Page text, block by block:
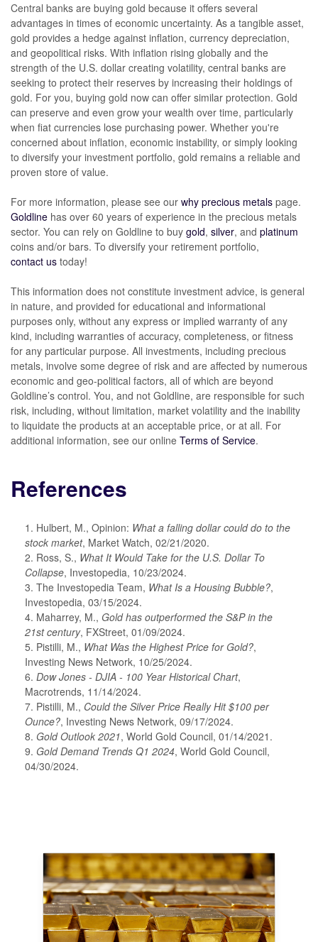
Central banks are buying gold because it offers several
advantages in times of economic uncertainty. As a tangible asset,
gold provides a hedge against inflation, currency depreciation,
and geopolitical risks. With inflation rising globally and the
strength of the U.S. dollar creating volatility, central banks are
seeking to protect their reserves by increasing their holdings of
gold. For you, buying gold now can offer similar protection. Gold
can preserve and even grow your wealth over time, particularly
when fiat currencies lose purchasing power. Whether you're
concerned about inflation, economic instability, or simply looking
to diversify your investment portfolio, gold remains a reliable and
proven store of value.
For more information, please see our why precious metals page.
Goldline has over 60 years of experience in the precious metals
sector. You can rely on Goldline to buy gold, silver, and platinum
coins and/or bars. To diversify your retirement portfolio,
contact us today!
This information does not constitute investment advice, is general
in nature, and provided for educational and informational
purposes only, without any express or implied warranty of any
kind, including warranties of accuracy, completeness, or fitness
for any particular purpose. All investments, including precious
metals, involve some degree of risk and are affected by numerous
economic and geo-political factors, all of which are beyond
Goldline’s control. You, and not Goldline, are responsible for such
risk, including, without limitation, market volatility and the inability
to liquidate the products at an acceptable price, or at all. For
additional information, see our online Terms of Service.
References
1. Hulbert, M., Opinion: What a falling dollar could do to the
stock market, Market Watch, 02/21/2020.
2. Ross, S., What It Would Take for the U.S. Dollar To
Collapse, Investopedia, 10/23/2024.
3. The Investopedia Team, What Is a Housing Bubble?,
Investopedia, 03/15/2024.
4. Maharrey, M., Gold has outperformed the S&P in the
21st century, FXStreet, 01/09/2024.
5. Pistilli, M., What Was the Highest Price for Gold?,
Investing News Network, 10/25/2024.
6. Dow Jones - DJIA - 100 Year Historical Chart,
Macrotrends, 11/14/2024.
7. Pistilli, M., Could the Silver Price Really Hit $100 per
Ounce?, Investing News Network, 09/17/2024.
8. Gold Outlook 2021, World Gold Council, 01/14/2021.
9. Gold Demand Trends Q1 2024, World Gold Council,
04/30/2024.